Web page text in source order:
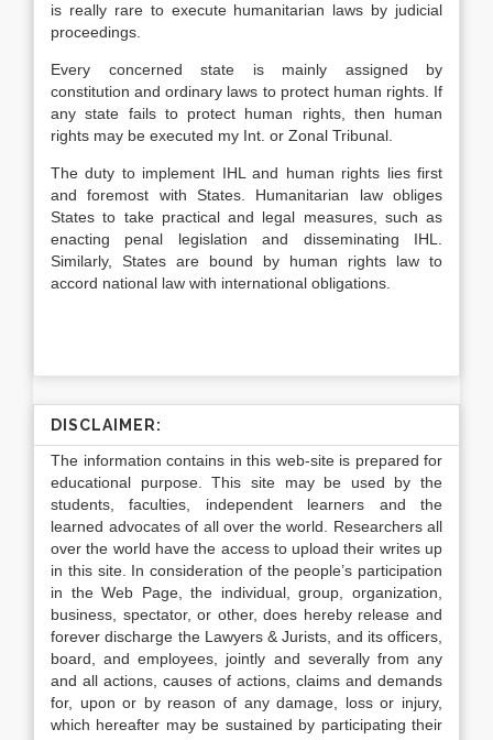
is really rare to execute humanitarian laws by judicial
proceedings.
Every concerned state is mainly assigned by
constitution and ordinary laws to protect human rights. If
any state fails to protect human rights, then human
rights may be executed my Int. or Zonal Tribunal.
The duty to implement IHL and human rights lies first
and foremost with States. Humanitarian law obliges
States to take practical and legal measures, such as
enacting penal legislation and disseminating IHL.
Similarly, States are bound by human rights law to
accord national law with international obligations.
DISCLAIMER:
The information contains in this web-site is prepared for
educational purpose. This site may be used by the
students, faculties, independent learners and the
learned advocates of all over the world. Researchers all
over the world have the access to upload their writes up
in this site. In consideration of the people’s participation
in the Web Page, the individual, group, organization,
business, spectator, or other, does hereby release and
forever discharge the Lawyers & Jurists, and its officers,
board, and employees, jointly and severally from any
and all actions, causes of actions, claims and demands
for, upon or by reason of any damage, loss or injury,
which hereafter may be sustained by participating their